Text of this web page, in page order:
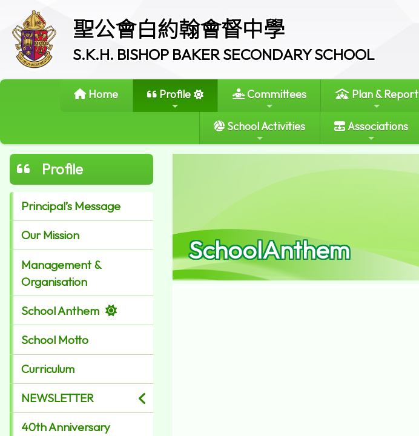
聖公會白約翰會督中學
S.K.H. BISHOP BAKER SECONDARY SCHOOL
Home Profile Committees Plan & Report
School Activities Associations
Profile
Principal’s Message
Our Mission
Management &
Organisation
School Anthem
School Motto
Curriculum
NEWSLETTER
40th Anniversary
SchoolAnthem